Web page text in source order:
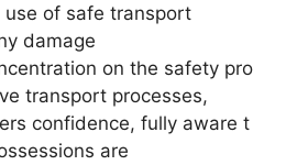
use of safe transport
damage
on the safety pro
transport processes,
confidence, fully aware t
are